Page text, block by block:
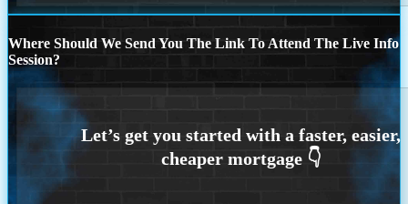
Where Should We Send You The Link To Attend The Live Info
Session?